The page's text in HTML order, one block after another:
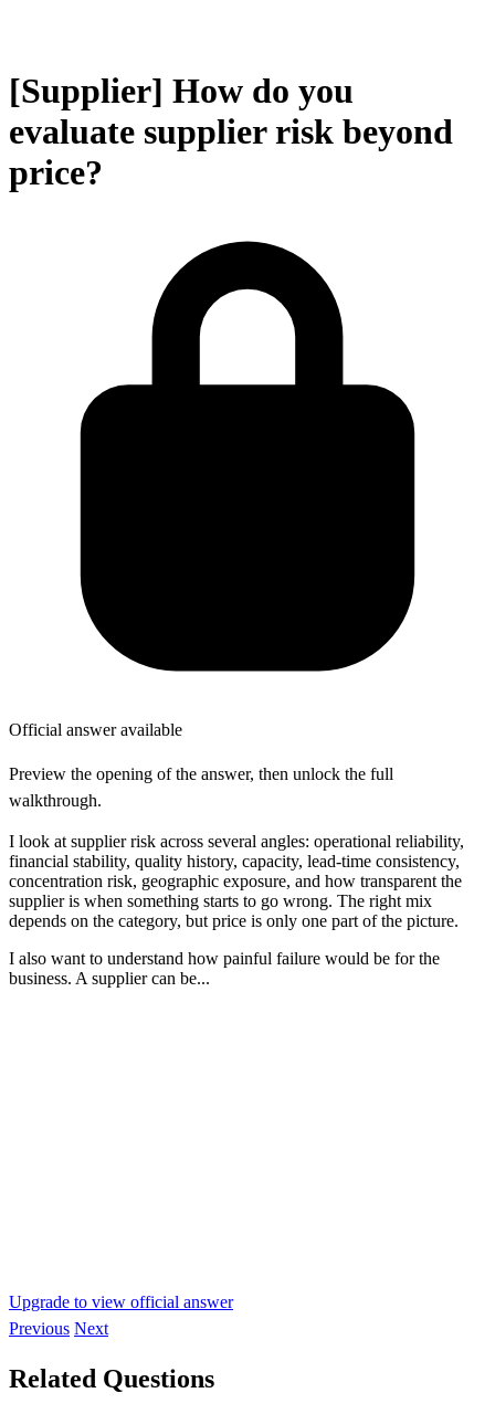
[Supplier] How do you
evaluate supplier risk beyond
price?
Official answer available
Preview the opening of the answer, then unlock the full
walkthrough.
I look at supplier risk across several angles: operational reliability,
financial stability, quality history, capacity, lead-time consistency,
concentration risk, geographic exposure, and how transparent the
supplier is when something starts to go wrong. The right mix
depends on the category, but price is only one part of the picture.
I also want to understand how painful failure would be for the
business. A supplier can be...
Upgrade to view official answer
Previous Next
Related Questions